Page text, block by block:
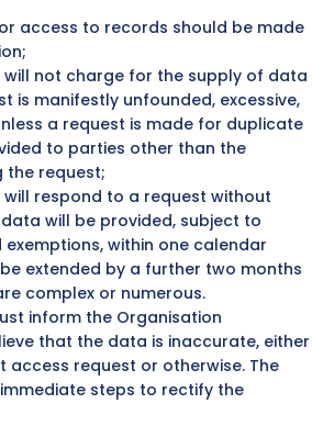
access to records should be made
will not charge for the supply of data
is manifestly unfounded, excessive,
a request is made for duplicate
to parties other than the
the request;
respond to a request without
will be provided, subject to
within one calendar
extended by a further two months
complex or numerous.
inform the Organisation
that the data is inaccurate, either
access request or otherwise. The
steps to rectify the